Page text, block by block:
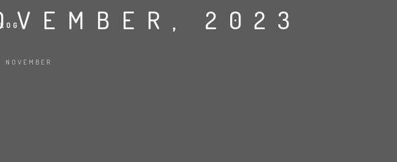
2023
NOVEMBER